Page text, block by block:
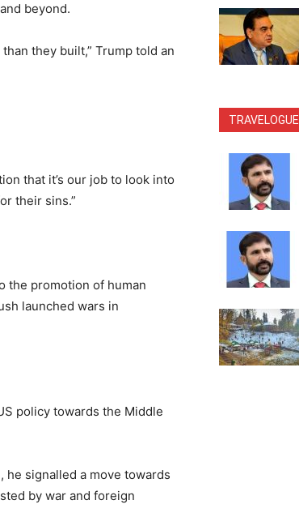
beyond.
they built,” Trump told an
that it’s our job to look into
their sins.”
the promotion of human
launched wars in
policy towards the Middle
signalled a move towards
by war and foreign
TRAVELOGUE